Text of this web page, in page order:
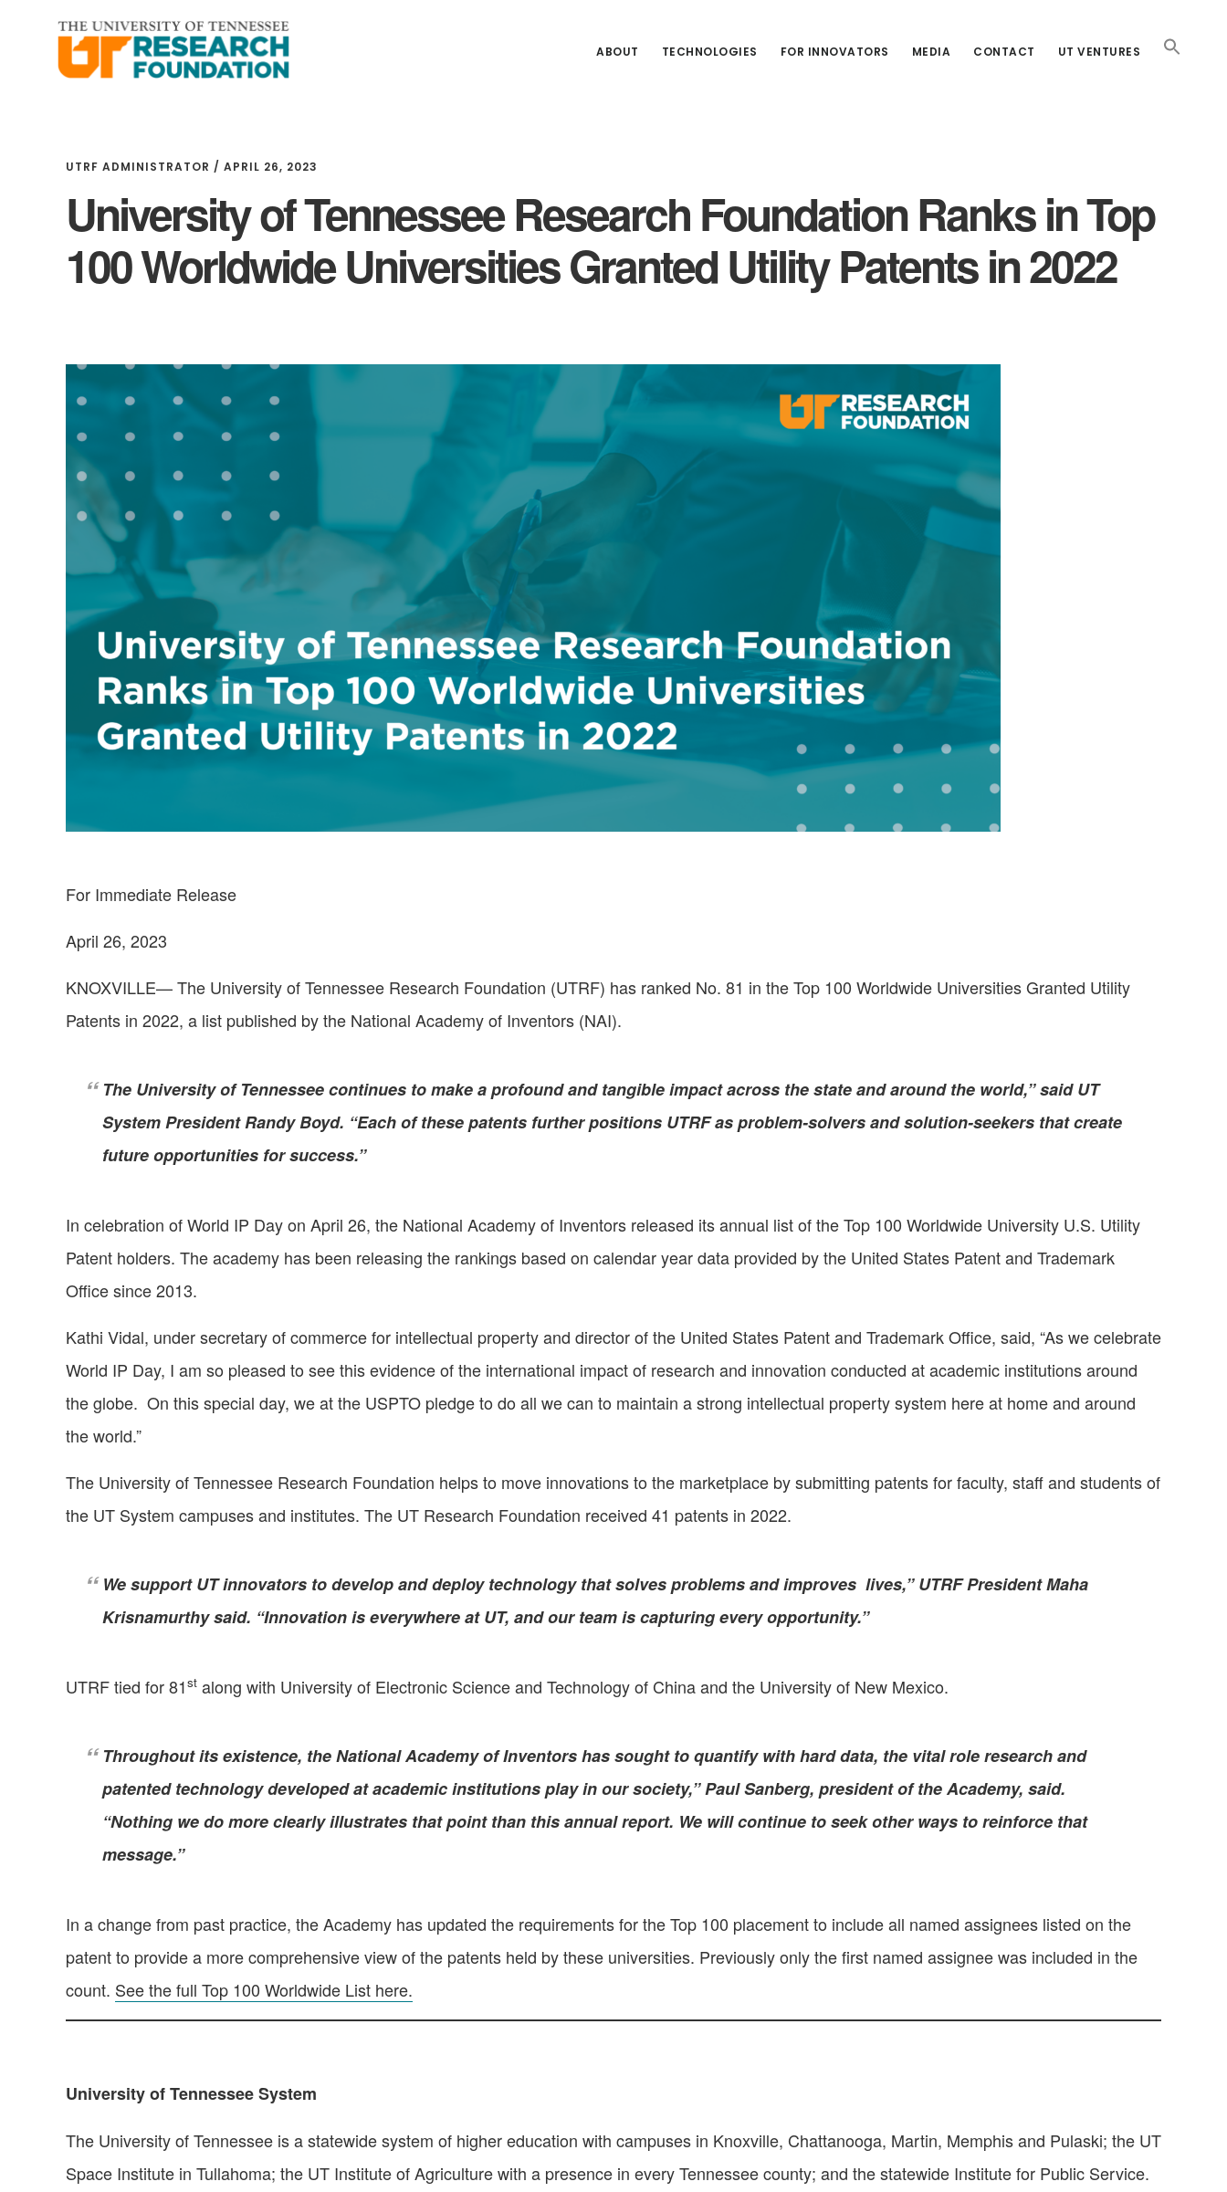
ABOUT TECHNOLOGIES FOR INNOVATORS MEDIA CONTACT UT VENTURES
UTRF ADMINISTRATOR / APRIL 26, 2023
University of Tennessee Research Foundation Ranks in Top
100 Worldwide Universities Granted Utility Patents in 2022
For Immediate Release
April 26, 2023
KNOXVILLE— The University of Tennessee Research Foundation (UTRF) has ranked No. 81 in the Top 100 Worldwide Universities Granted Utility
Patents in 2022, a list published by the National Academy of Inventors (NAI).
The University of Tennessee continues to make a profound and tangible impact across the state and around the world,” said UT
System President Randy Boyd. “Each of these patents further positions UTRF as problem-solvers and solution-seekers that create
future opportunities for success.”
In celebration of World IP Day on April 26, the National Academy of Inventors released its annual list of the Top 100 Worldwide University U.S. Utility
Patent holders. The academy has been releasing the rankings based on calendar year data provided by the United States Patent and Trademark
Office since 2013.
Kathi Vidal, under secretary of commerce for intellectual property and director of the United States Patent and Trademark Office, said, “As we celebrate
World IP Day, I am so pleased to see this evidence of the international impact of research and innovation conducted at academic institutions around
the globe. On this special day, we at the USPTO pledge to do all we can to maintain a strong intellectual property system here at home and around
the world.”
The University of Tennessee Research Foundation helps to move innovations to the marketplace by submitting patents for faculty, staff and students of
the UT System campuses and institutes. The UT Research Foundation received 41 patents in 2022.
We support UT innovators to develop and deploy technology that solves problems and improves lives,” UTRF President Maha
Krisnamurthy said. “Innovation is everywhere at UT, and our team is capturing every opportunity.”
UTRF tied for 81st along with University of Electronic Science and Technology of China and the University of New Mexico.
Throughout its existence, the National Academy of Inventors has sought to quantify with hard data, the vital role research and
patented technology developed at academic institutions play in our society,” Paul Sanberg, president of the Academy, said.
“Nothing we do more clearly illustrates that point than this annual report. We will continue to seek other ways to reinforce that
message.”
In a change from past practice, the Academy has updated the requirements for the Top 100 placement to include all named assignees listed on the
patent to provide a more comprehensive view of the patents held by these universities. Previously only the first named assignee was included in the
count. See the full Top 100 Worldwide List here.
University of Tennessee System
The University of Tennessee is a statewide system of higher education with campuses in Knoxville, Chattanooga, Martin, Memphis and Pulaski; the UT
Space Institute in Tullahoma; the UT Institute of Agriculture with a presence in every Tennessee county; and the statewide Institute for Public Service.